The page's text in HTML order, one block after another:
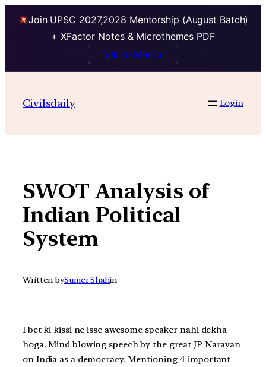
Join UPSC 2027,2028 Mentorship (August Batch)
+ XFactor Notes & Microthemes PDF
Talk to Mentor
contentCivilsdaily Login
SWOT Analysis of
Indian Political
System
Written bySumer Shahin
I bet ki kissi ne isse awesome speaker nahi dekha
hoga. Mind blowing speech by the great JP Narayan
on India as a democracy. Mentioning 4 important